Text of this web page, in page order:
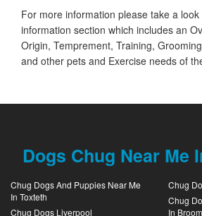
For more information please take a
information section which includes an
Origin, Temprement, Training,
and other pets and Exercise needs of
Dogs Chug Near Me
Chug Dogs And Puppies Near Me
In Toxteth
Chug Dogs Liverpool
Chug
Chug
In